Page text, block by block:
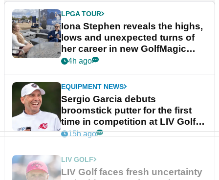
LPGA TOUR
Iona Stephen reveals the highs,
lows and unexpected turns of
her career in new GolfMagic
podcast Her Game
4h ago
EQUIPMENT NEWS
Sergio Garcia debuts
broomstick putter for the first
time in competition at LIV Golf
New York
15h ago
LIV GOLF
LIV Golf faces fresh uncertainty